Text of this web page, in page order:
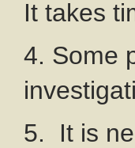
It takes
4. Some
5. It is